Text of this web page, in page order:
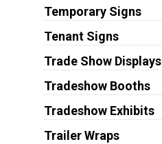
Temporary Signs
Tenant Signs
Trade Show Displays
Tradeshow Booths
Tradeshow Exhibits
Trailer Wraps